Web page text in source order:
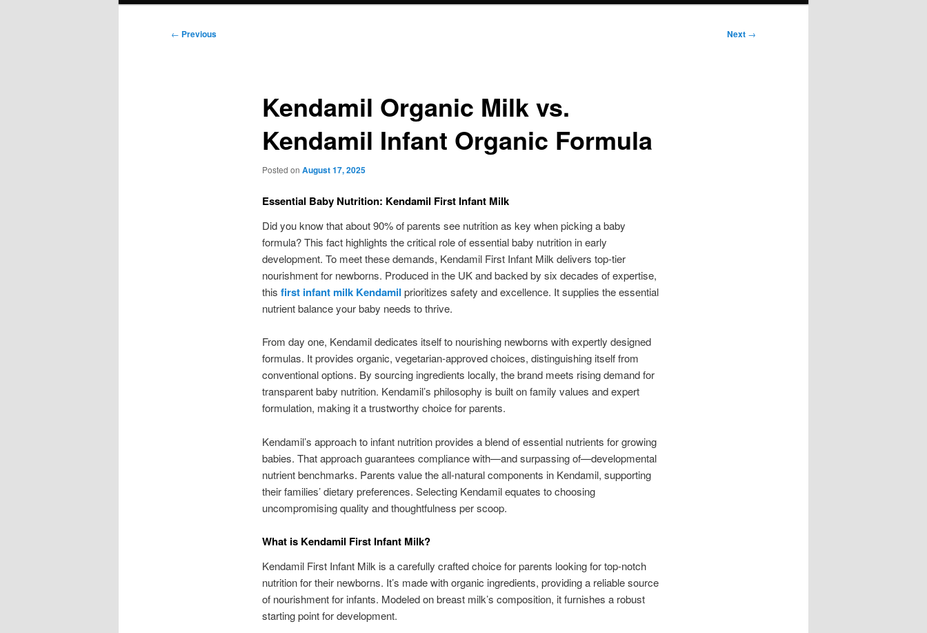
Post
← Previous Next →
Kendamil Organic Milk vs.
Kendamil Infant Organic Formula
Posted on August 17, 2025
Essential Baby Nutrition: Kendamil First Infant Milk
Did you know that about 90% of parents see nutrition as key when picking a baby
formula? This fact highlights the critical role of essential baby nutrition in early
development. To meet these demands, Kendamil First Infant Milk delivers top-tier
nourishment for newborns. Produced in the UK and backed by six decades of expertise,
this first infant milk Kendamil prioritizes safety and excellence. It supplies the essential
nutrient balance your baby needs to thrive.
From day one, Kendamil dedicates itself to nourishing newborns with expertly designed
formulas. It provides organic, vegetarian-approved choices, distinguishing itself from
conventional options. By sourcing ingredients locally, the brand meets rising demand for
transparent baby nutrition. Kendamil’s philosophy is built on family values and expert
formulation, making it a trustworthy choice for parents.
Kendamil’s approach to infant nutrition provides a blend of essential nutrients for growing
babies. That approach guarantees compliance with—and surpassing of—developmental
nutrient benchmarks. Parents value the all-natural components in Kendamil, supporting
their families’ dietary preferences. Selecting Kendamil equates to choosing
uncompromising quality and thoughtfulness per scoop.
What is Kendamil First Infant Milk?
Kendamil First Infant Milk is a carefully crafted choice for parents looking for top-notch
nutrition for their newborns. It’s made with organic ingredients, providing a reliable source
of nourishment for infants. Modeled on breast milk’s composition, it furnishes a robust
starting point for development.